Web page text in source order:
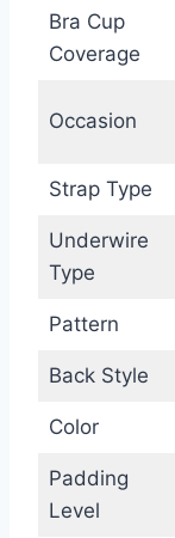
Bra Cup
Coverage
Occasion
Strap Type
Underwire
Type
Pattern
Back Style
Color
Padding
Level